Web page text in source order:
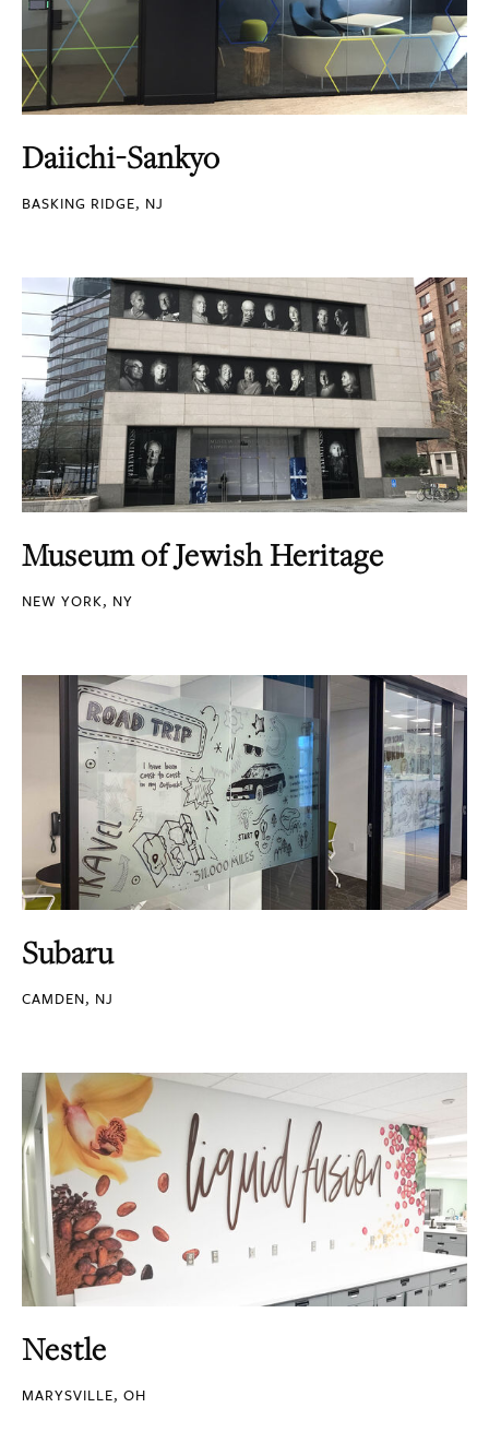
Daiichi-Sankyo
BASKING RIDGE, NJ
Museum of Jewish Heritage
NEW YORK, NY
Subaru
CAMDEN, NJ
Nestle
MARYSVILLE, OH